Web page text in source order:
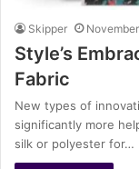
Skipper
Style’s
Fabric
New types of
significantly more
silk or polyester for…